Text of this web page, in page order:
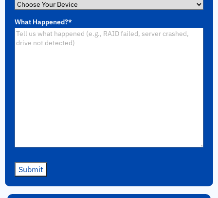
What Happened?*
Submit